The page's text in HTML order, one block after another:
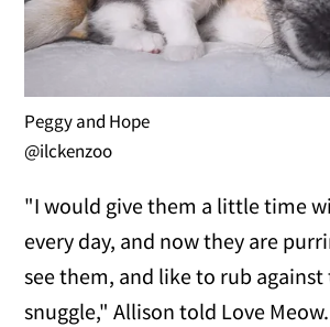
Peggy and Hope
@ilckenzoo
"I would give them a little time
every day, and now they are
see them, and like to rub against
snuggle," Allison told Love Meow.